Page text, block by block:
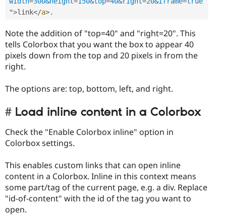
">link</a>.
Note the addition of "top=40" and "right=20". This
tells Colorbox that you want the box to appear 40
pixels down from the top and 20 pixels in from the
right.
The options are: top, bottom, left, and right.
Load inline content in a Colorbox
Check the "Enable Colorbox inline" option in
Colorbox settings.
This enables custom links that can open inline
content in a Colorbox. Inline in this context means
some part/tag of the current page, e.g. a div. Replace
"id-of-content" with the id of the tag you want to
open.